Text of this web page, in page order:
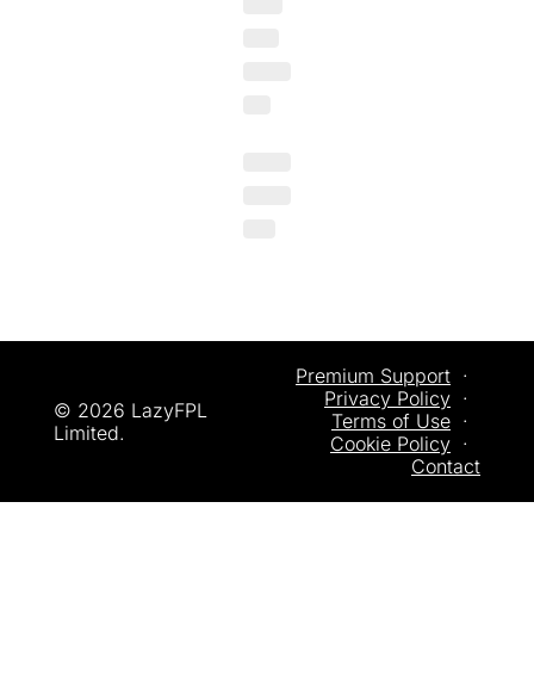
© 2026 LazyFPL
Limited.
Premium Support
  ·
Privacy Policy
  ·
Terms of Use
  ·
Cookie Policy
  ·
Contact